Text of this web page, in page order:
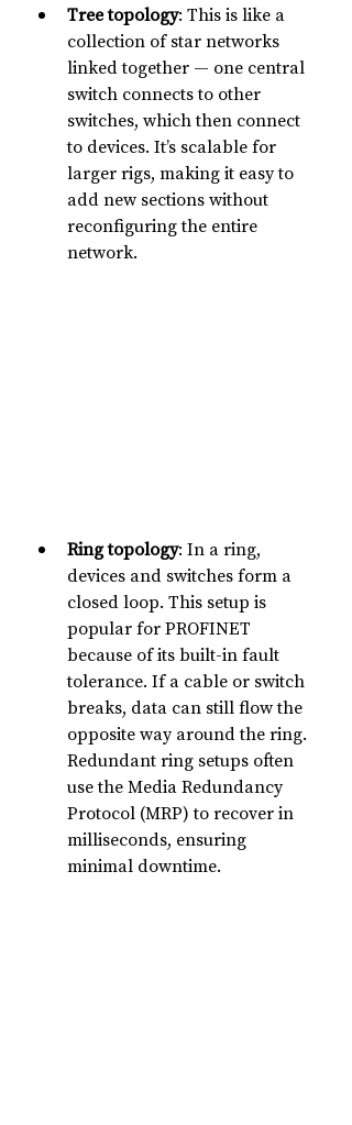
Tree topology: This is like a
collection of star networks
linked together — one central
switch connects to other
switches, which then connect
to devices. It’s scalable for
larger rigs, making it easy to
add new sections without
reconfiguring the entire
network.
Ring topology: In a ring,
devices and switches form a
closed loop. This setup is
popular for PROFINET
because of its built-in fault
tolerance. If a cable or switch
breaks, data can still flow the
opposite way around the ring.
Redundant ring setups often
use the Media Redundancy
Protocol (MRP) to recover in
milliseconds, ensuring
minimal downtime.